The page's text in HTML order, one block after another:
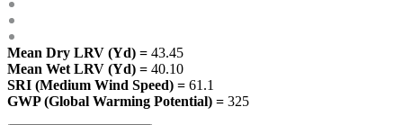
Mean Dry LRV (Yd) = 43.45
Mean Wet LRV (Yd) = 40.10
SRI (Medium Wind Speed) = 61.1
GWP (Global Warming Potential) = 325